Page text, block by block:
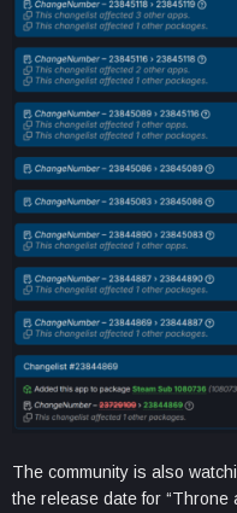
The community is also
the release date for “Throne